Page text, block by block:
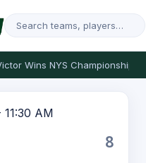
Wins NYS Championship
AM
8